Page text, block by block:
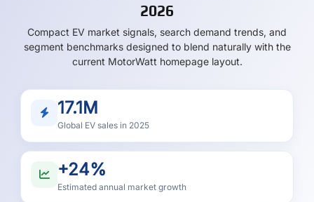
2026
Compact EV market signals, search demand trends, and
segment benchmarks designed to blend naturally with the
current MotorWatt homepage layout.
17.1M
Global EV sales in 2025
+24%
Estimated annual market growth